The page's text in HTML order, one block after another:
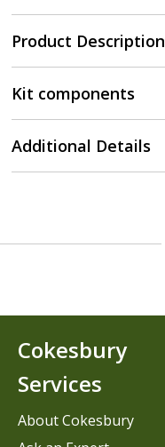
Product Description
Kit components
Additional Details
Cokesbury
Services
About Cokesbury